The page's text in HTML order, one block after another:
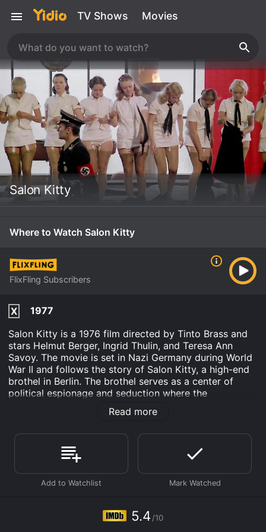
TV Shows Movies
Salon Kitty
Where to Watch Salon Kitty
FlixFling Subscribers
X
1977
Salon Kitty is a 1976 film directed by Tinto Brass and
stars Helmut Berger, Ingrid Thulin, and Teresa Ann
Savoy. The movie is set in Nazi Germany during World
War II and follows the story of Salon Kitty, a high-end
brothel in Berlin. The brothel serves as a center of
political espionage and seduction where the
prostitutes are trained to become spies.
including footage of Hitler giving speeches, the
swastika, and the German army marching through the
streets of Berlin. The story begins with the
appointment of a new head of the SS, Heinrich
Himmler, who is determined to stamp out any
business is to create a team of undercover agents to
infiltrate opposition groups and gather intelligence.
Read more
5.4 /10